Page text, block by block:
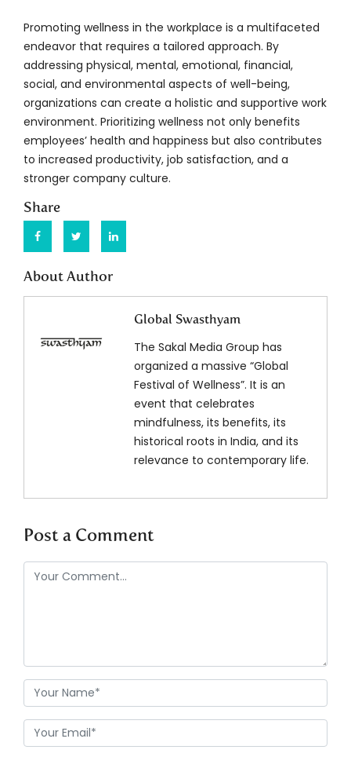
Promoting wellness in the workplace is a multifaceted
endeavor that requires a tailored approach. By
addressing physical, mental, emotional, financial,
social, and environmental aspects of well-being,
organizations can create a holistic and supportive work
environment. Prioritizing wellness not only benefits
employees’ health and happiness but also contributes
to increased productivity, job satisfaction, and a
stronger company culture.
Share
About Author
Global Swasthyam
The Sakal Media Group has
organized a massive “Global
Festival of Wellness”. It is an
event that celebrates
mindfulness, its benefits, its
historical roots in India, and its
relevance to contemporary life.
Post a Comment